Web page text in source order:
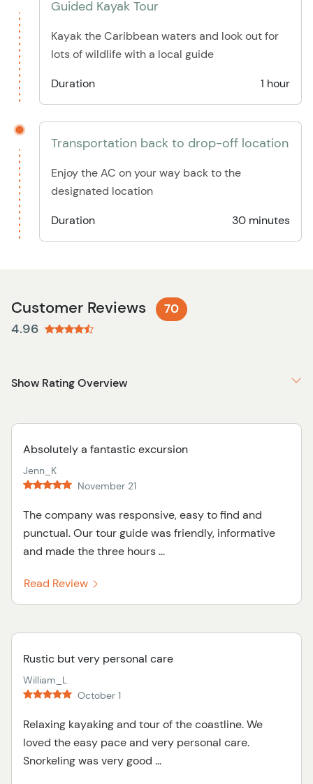
Guided Kayak Tour
Kayak the Caribbean waters and look out for
lots of wildlife with a local guide
Duration
1 hour
Transportation back to drop-off location
Enjoy the AC on your way back to the
designated location
Duration
30 minutes
Customer Reviews 70
4.96
Show Rating Overview
Absolutely a fantastic excursion
Jenn_K
November 21
The company was responsive, easy to find and
punctual. Our tour guide was friendly, informative
and made the three hours ...
Read Review
Rustic but very personal care
William_L
October 1
Relaxing kayaking and tour of the coastline. We
loved the easy pace and very personal care.
Snorkeling was very good ...